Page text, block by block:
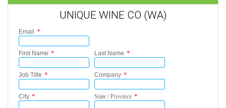
UNIQUE WINE CO (WA)